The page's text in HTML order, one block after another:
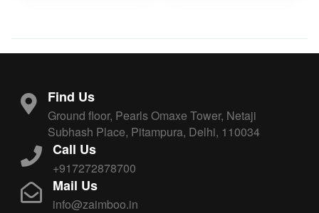
Find Us
Ground floor, Pearls Omaxe Tower, Netaji
Subhash Place, Pitampura, Delhi, 110034
Call Us
+917272878700
Mail Us
info@zaimboo.in